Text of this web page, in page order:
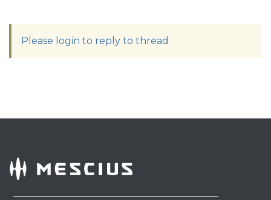
Please login to reply to thread